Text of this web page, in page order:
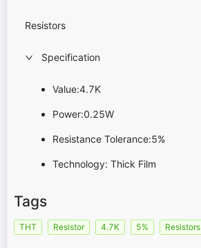
Resistors
Specification
Value:4.7K
Power:0.25W
Resistance Tolerance:5%
Technology: Thick Film
Tags
THT Resistor 4.7K 5% Resistors